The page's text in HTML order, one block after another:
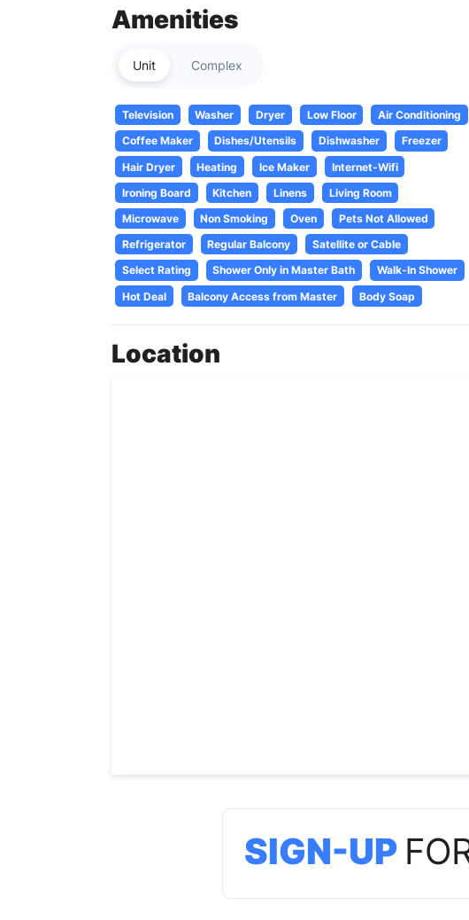
Amenities
Unit Complex
Television Washer Dryer Low Floor
Air Conditioning
Coffee Maker
Dishes/Utensils Dishwasher
Freezer
Hair Dryer
Heating Ice Maker
Internet-Wifi
Ironing Board
Kitchen Linens
Living Room
Microwave
Non Smoking Oven
Pets Not Allowed
Refrigerator
Regular Balcony
Satellite or Cable
Select Rating
Shower Only in Master Bath
Walk-In Shower
Hot Deal
Balcony Access from Master Body Soap
Location
SIGN-UP